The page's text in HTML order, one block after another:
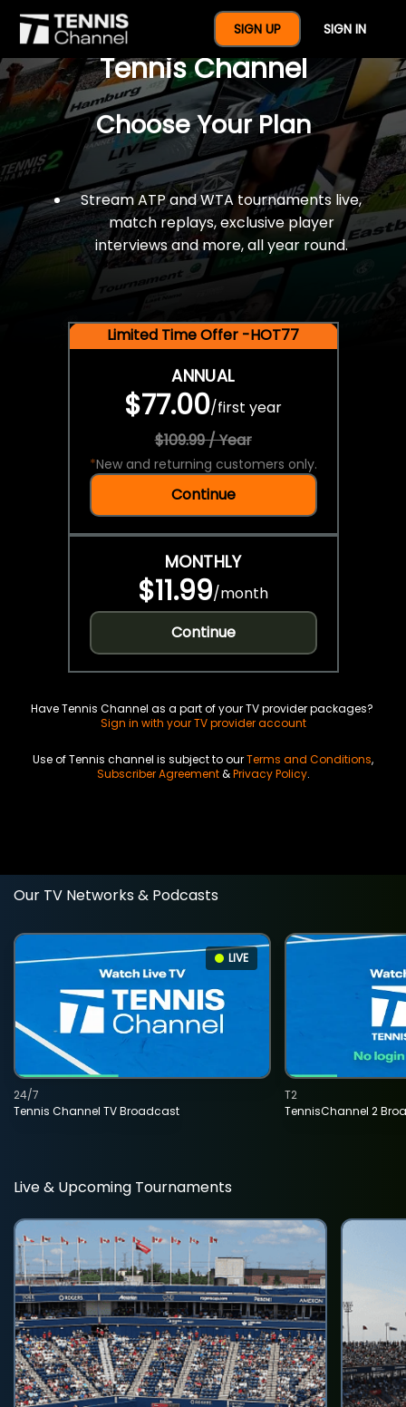
SIGN UP SIGN IN
$77 For A Full Year Of
Tennis Channel
Choose Your Plan
Stream ATP and WTA tournaments live,
match replays, exclusive player
interviews and more, all year round.
Limited Time Offer -HOT77
ANNUAL
$77.00/first year
$109.99 / Year
*New and returning customers only.
Continue
MONTHLY
$11.99/month
Continue
Have Tennis Channel as a part of your TV provider packages?
Sign in with your TV provider account
Use of Tennis channel is subject to ourTerms and Conditions,
Subscriber Agreement&Privacy Policy.
Our TV Networks & Podcasts
LIVE
Tennis Channel TV Broadcast
24/7
TennisChannel 2
T2
Live & Upcoming Tournaments